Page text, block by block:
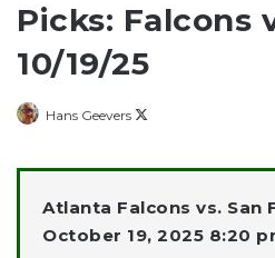
Picks: Falcons
10/19/25
Hans Geevers
X
Atlanta Falcons vs. San
October 19, 2025 8:20